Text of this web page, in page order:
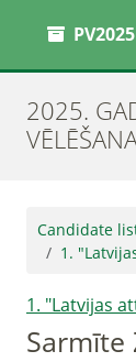
PV2025
2025.
Candidate
1.
1. "Latvijas
Sarmīte